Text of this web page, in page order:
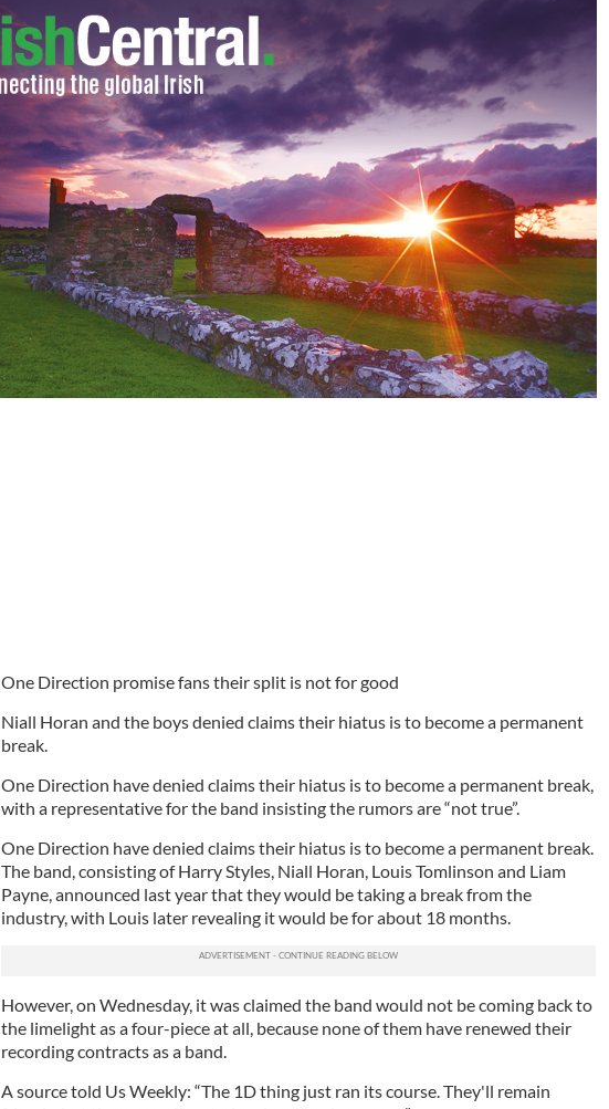
One Direction promise fans their split is not for good
Niall Horan and the boys denied claims their hiatus is to become a permanent
break.
One Direction have denied claims their hiatus is to become a permanent break,
with a representative for the band insisting the rumors are “not true”.
One Direction have denied claims their hiatus is to become a permanent break.
The band, consisting of Harry Styles, Niall Horan, Louis Tomlinson and Liam
Payne, announced last year that they would be taking a break from the
industry, with Louis later revealing it would be for about 18 months.
However, on Wednesday, it was claimed the band would not be coming back to
the limelight as a four-piece at all, because none of them have renewed their
recording contracts as a band.
A source told Us Weekly: “The 1D thing just ran its course. They'll remain